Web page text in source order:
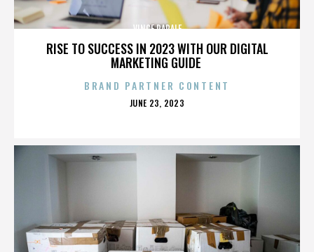
RISE TO SUCCESS IN 2023 WITH OUR DIGITAL
MARKETING GUIDE
VINCE PAPALE
BRAND PARTNER CONTENT
POSTED
JUNE 23, 2023